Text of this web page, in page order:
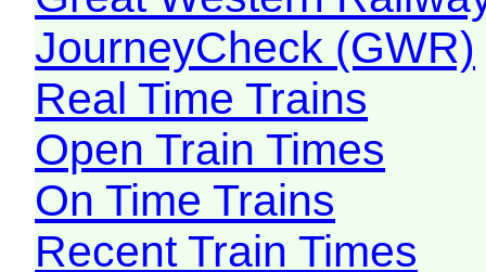
JourneyCheck (GWR)
Real Time Trains
Open Train Times
On Time Trains
Recent Train Times